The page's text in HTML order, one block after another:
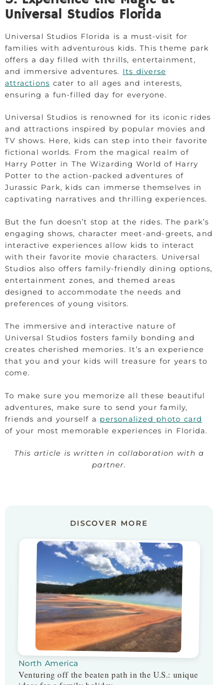
Universal Studios Florida
Universal Studios Florida is a must-visit for
families with adventurous kids. This theme park
offers a day filled with thrills, entertainment,
and immersive adventures. Its diverse
attractions cater to all ages and interests,
ensuring a fun-filled day for everyone.
Universal Studios is renowned for its iconic rides
and attractions inspired by popular movies and
TV shows. Here, kids can step into their favorite
fictional worlds. From the magical realm of
Harry Potter in The Wizarding World of Harry
Potter to the action-packed adventures of
Jurassic Park, kids can immerse themselves in
captivating narratives and thrilling experiences.
But the fun doesn’t stop at the rides. The park’s
engaging shows, character meet-and-greets, and
interactive experiences allow kids to interact
with their favorite movie characters. Universal
Studios also offers family-friendly dining options,
entertainment zones, and themed areas
designed to accommodate the needs and
preferences of young visitors.
The immersive and interactive nature of
Universal Studios fosters family bonding and
creates cherished memories. It’s an experience
that you and your kids will treasure for years to
come.
To make sure you memorize all these beautiful
adventures, make sure to send your family,
friends and yourself a personalized photo card
of your most memorable experiences in Florida.
This article is written in collaboration with a
partner.
DISCOVER MORE
North America
Venturing off the beaten path in the U.S.: unique